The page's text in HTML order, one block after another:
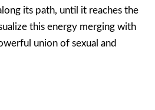
its path, until it reaches the
this energy merging with
union of sexual and